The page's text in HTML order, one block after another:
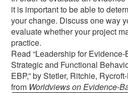
it is important to be able to
your change. Discuss one way
evaluate whether your project
practice.
Read “Leadership for
Strategic and Functional
EBP,” by Stetler, Ritchie,
from Worldviews onEvidence-